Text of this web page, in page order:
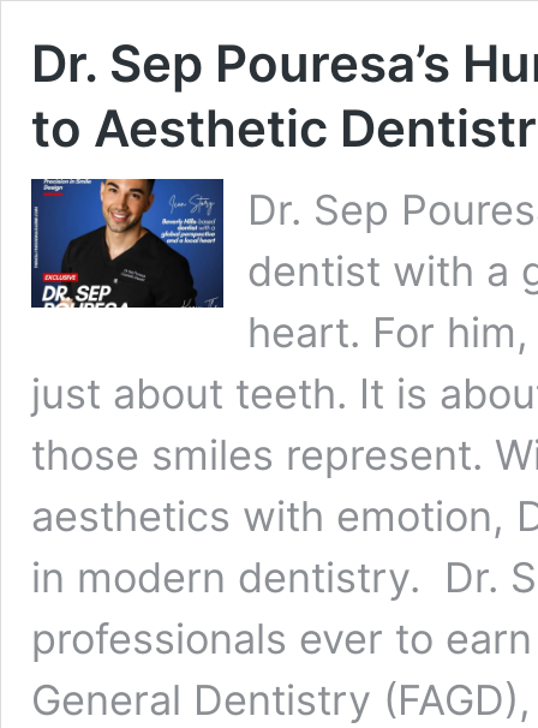
Dr. Sep Pouresa’s
to Aesthetic
Dr. Sep
dentist with a
heart. For
just about teeth. It is
those smiles represent.
aesthetics with emotion,
in modern dentistry. Dr.
professionals ever to
General Dentistry